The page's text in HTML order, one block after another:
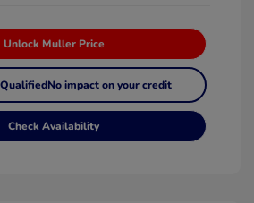
Unlock Muller Price
No impact on your credit
Check Availability